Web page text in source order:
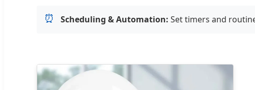
⏰ Scheduling & Automation: Set timers and